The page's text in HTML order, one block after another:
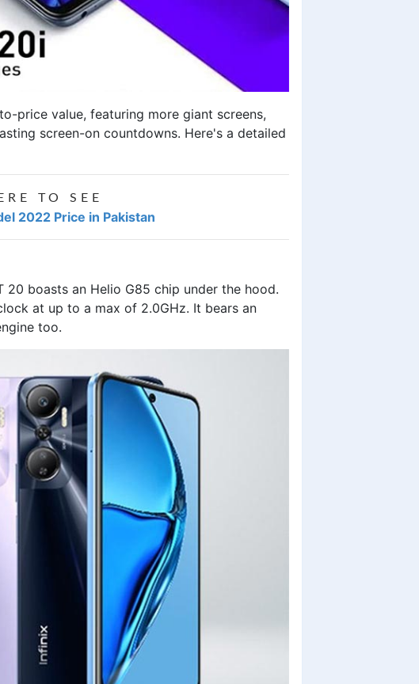
price value, featuring more giant screens,
screen-on countdowns. Here's a detailed
TO SEE
2022 Price in Pakistan
20 boasts an Helio G85 chip under the hood.
at up to a max of 2.0GHz. It bears an
too.